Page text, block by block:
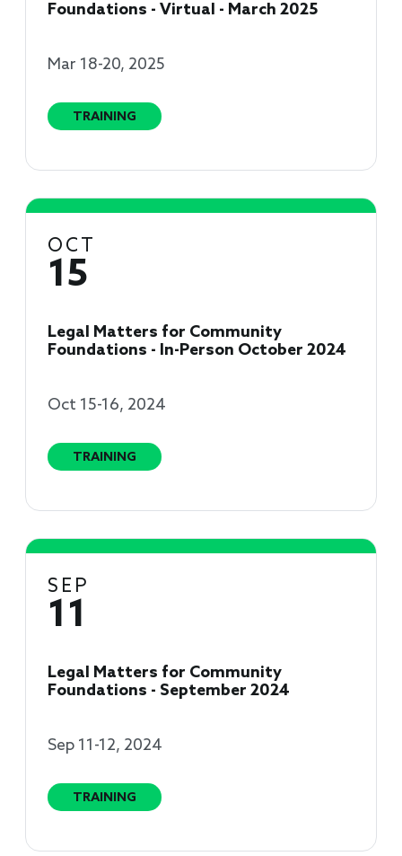
Foundations - Virtual - March 2025
Mar 18-20, 2025
TRAINING
OCT
15
Legal Matters for Community
Foundations - In-Person October 2024
Oct 15-16, 2024
TRAINING
SEP
11
Legal Matters for Community
Foundations - September 2024
Sep 11-12, 2024
TRAINING